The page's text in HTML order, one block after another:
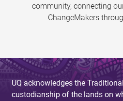
community, connecting
ChangeMakers
UQ acknowledges the
custodianship of the lands on